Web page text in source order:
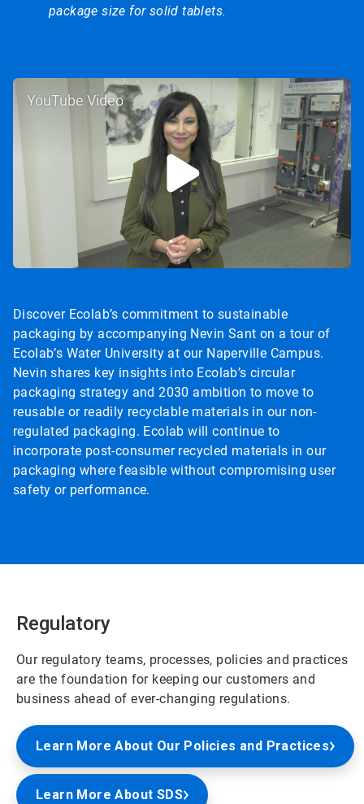
package size for solid tablets.
YouTube Video
Discover Ecolab’s commitment to sustainable
packaging by accompanying Nevin Sant on a tour of
Ecolab’s Water University at our Naperville Campus.
Nevin shares key insights into Ecolab’s circular
packaging strategy and 2030 ambition to move to
reusable or readily recyclable materials in our non-
regulated packaging. Ecolab will continue to
incorporate post-consumer recycled materials in our
packaging where feasible without compromising user
safety or performance.
Regulatory
Our regulatory teams, processes, policies and practices
are the foundation for keeping our customers and
business ahead of ever-changing regulations.
Learn More About Our Policies and Practices
Learn More About SDS